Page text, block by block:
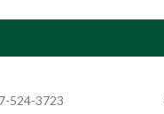
524-3723